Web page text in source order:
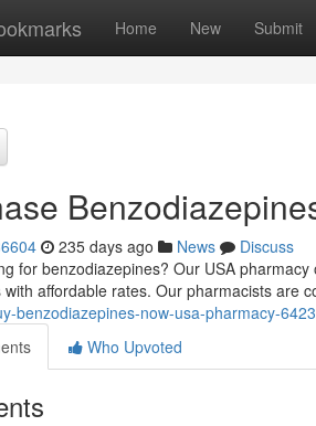
Home New Submit
235 days ago News
Discuss
for benzodiazepines? Our USA
with affordable rates. Our pharmacists are
benzodiazepines-now-usa-pharmacy-
Who Upvoted